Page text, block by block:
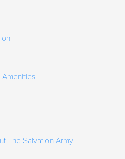
The Salvation Army